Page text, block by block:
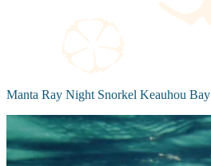
Manta Ray Night Snorkel Keauhou Bay